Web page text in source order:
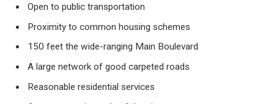
Open to public transportation
Proximity to common housing schemes
150 feet the wide-ranging Main Boulevard
A large network of good carpeted roads
Reasonable residential services